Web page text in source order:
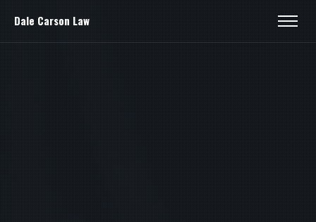
Dale Carson Law